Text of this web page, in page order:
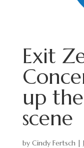
Exit
up the
scene
by Cindy Fertsch|